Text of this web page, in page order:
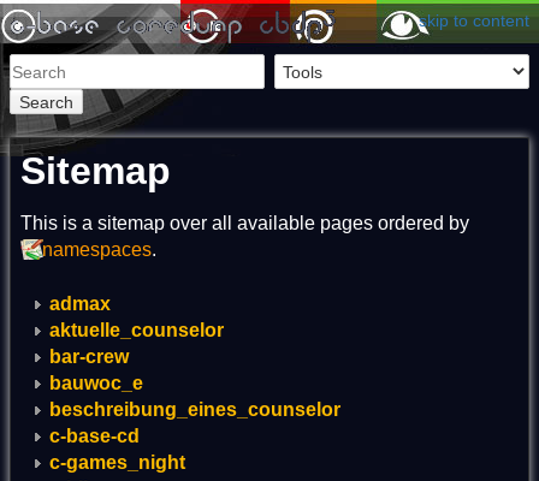
skip to content
Search
Sitemap
This is a sitemap over all available pages ordered by
namespaces.
admax
aktuelle_counselor
bar-crew
bauwoc_e
beschreibung_eines_counselor
c-base-cd
c-games_night